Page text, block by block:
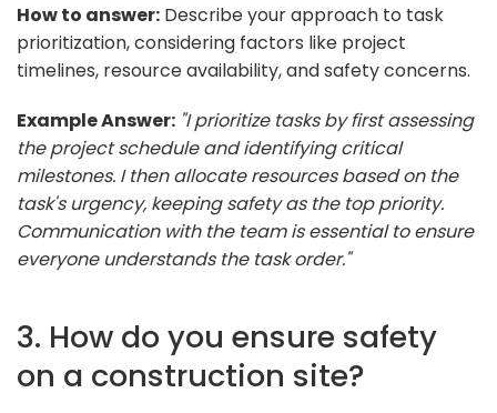
How to answer: Describe your approach to task
prioritization, considering factors like project
timelines, resource availability, and safety concerns.
Example Answer: "I prioritize tasks by first assessing
the project schedule and identifying critical
milestones. I then allocate resources based on the
task's urgency, keeping safety as the top priority.
Communication with the team is essential to ensure
everyone understands the task order."
3. How do you ensure safety
on a construction site?